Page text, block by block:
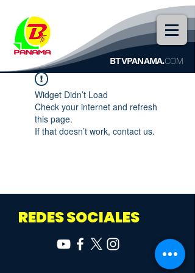
BTVPANAMA.COM
Widget Didn’t Load
Check your internet and refresh
this page.
If that doesn’t work, contact us.
REDES SOCIALES